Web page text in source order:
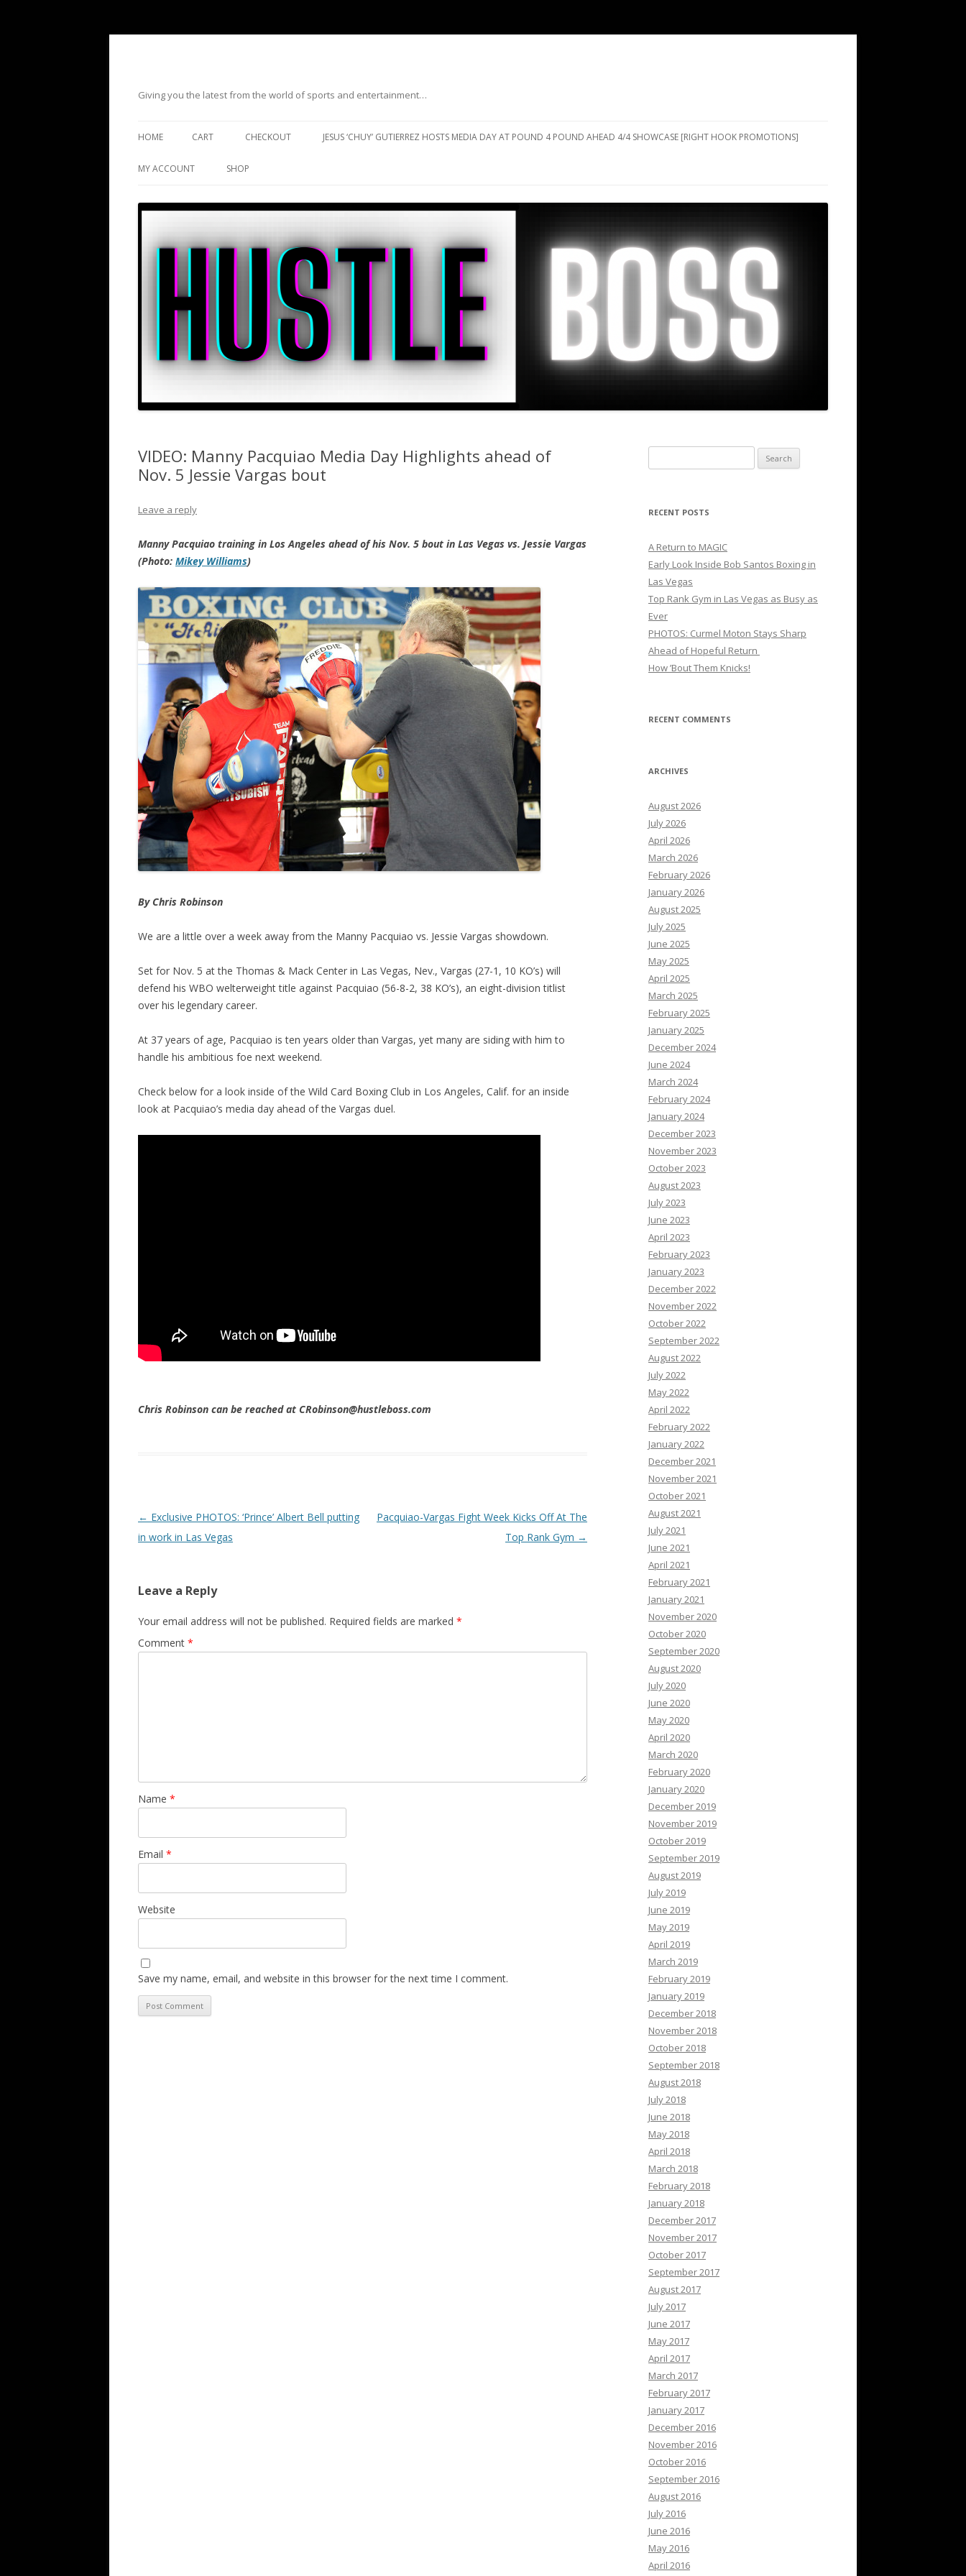
Giving you the latest from the world of sports and entertainment…
HOME CART CHECKOUT JESUS ‘CHUY’ GUTIERREZ HOSTS MEDIA DAY AT POUND 4 POUND AHEAD 4/4 SHOWCASE [RIGHT HOOK PROMOTIONS]
MY ACCOUNT SHOP
VIDEO: Manny Pacquiao Media Day Highlights ahead of
Nov. 5 Jessie Vargas bout
Leave a reply
Manny Pacquiao training in Los Angeles ahead of his Nov. 5 bout in Las Vegas vs. Jessie Vargas
(Photo: Mikey Williams)
By Chris Robinson
We are a little over a week away from the Manny Pacquiao vs. Jessie Vargas showdown.
Set for Nov. 5 at the Thomas & Mack Center in Las Vegas, Nev., Vargas (27-1, 10 KO’s) will
defend his WBO welterweight title against Pacquiao (56-8-2, 38 KO’s), an eight-division titlist
over his legendary career.
At 37 years of age, Pacquiao is ten years older than Vargas, yet many are siding with him to
handle his ambitious foe next weekend.
Check below for a look inside of the Wild Card Boxing Club in Los Angeles, Calif. for an inside
look at Pacquiao’s media day ahead of the Vargas duel.
Chris Robinson can be reached at CRobinson@hustleboss.com
Post navigation
← Exclusive PHOTOS: ‘Prince’ Albert Bell putting
in work in Las Vegas
Pacquiao-Vargas Fight Week Kicks Off At The
Top Rank Gym →
Leave a Reply
Your email address will not be published. Required fields are marked *
Comment *
Name *
Email *
Website
Save my name, email, and website in this browser for the next time I comment.
for:
RECENT POSTS
A Return to MAGIC
Early Look Inside Bob Santos Boxing in
Las Vegas
Top Rank Gym in Las Vegas as Busy as
Ever
PHOTOS: Curmel Moton Stays Sharp
Ahead of Hopeful Return
How ’Bout Them Knicks!
RECENT COMMENTS
ARCHIVES
August 2026
July 2026
April 2026
March 2026
February 2026
January 2026
August 2025
July 2025
June 2025
May 2025
April 2025
March 2025
February 2025
January 2025
December 2024
June 2024
March 2024
February 2024
January 2024
December 2023
November 2023
October 2023
August 2023
July 2023
June 2023
April 2023
February 2023
January 2023
December 2022
November 2022
October 2022
September 2022
August 2022
July 2022
May 2022
April 2022
February 2022
January 2022
December 2021
November 2021
October 2021
August 2021
July 2021
June 2021
April 2021
February 2021
January 2021
November 2020
October 2020
September 2020
August 2020
July 2020
June 2020
May 2020
April 2020
March 2020
February 2020
January 2020
December 2019
November 2019
October 2019
September 2019
August 2019
July 2019
June 2019
May 2019
April 2019
March 2019
February 2019
January 2019
December 2018
November 2018
October 2018
September 2018
August 2018
July 2018
June 2018
May 2018
April 2018
March 2018
February 2018
January 2018
December 2017
November 2017
October 2017
September 2017
August 2017
July 2017
June 2017
May 2017
April 2017
March 2017
February 2017
January 2017
December 2016
November 2016
October 2016
September 2016
August 2016
July 2016
June 2016
May 2016
April 2016